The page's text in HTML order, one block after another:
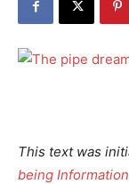
This text was
being Information